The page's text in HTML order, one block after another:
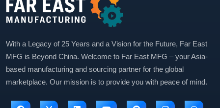
With a Legacy of 25 Years and a Vision for the Future, Far East
MFG is Beyond China. Welcome to Far East MFG – your Asia-
based manufacturing and sourcing partner for the global
marketplace. Our mission is to provide you with peace of mind.